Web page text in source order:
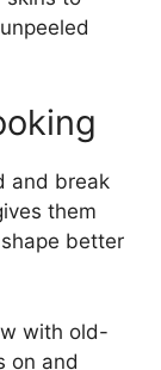
and break
them
better
with old-
on and